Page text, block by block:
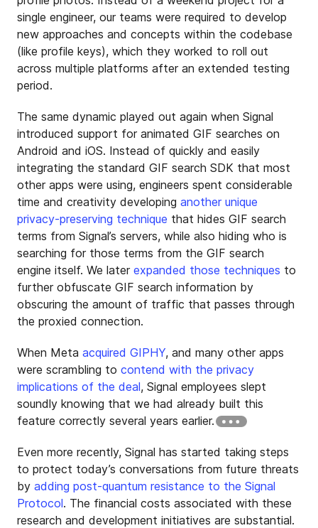
single engineer, our teams were required to develop
new approaches and concepts within the codebase
(like profile keys), which they worked to roll out
across multiple platforms after an extended testing
period.
The same dynamic played out again when Signal
introduced support for animated GIF searches on
Android and iOS. Instead of quickly and easily
integrating the standard GIF search SDK that most
other apps were using, engineers spent considerable
time and creativity developing another unique
privacy-preserving technique that hides GIF search
terms from Signal’s servers, while also hiding who is
searching for those terms from the GIF search
engine itself. We later expanded those techniques to
further obfuscate GIF search information by
obscuring the amount of traffic that passes through
the proxied connection.
When Meta acquired GIPHY, and many other apps
were scrambling to contend with the privacy
implications of the deal, Signal employees slept
soundly knowing that we had already built this
feature correctly several years earlier.
Even more recently, Signal has started taking steps
to protect today’s conversations from future threats
by adding post-quantum resistance to the Signal
Protocol. The financial costs associated with these
research and development initiatives are substantial.